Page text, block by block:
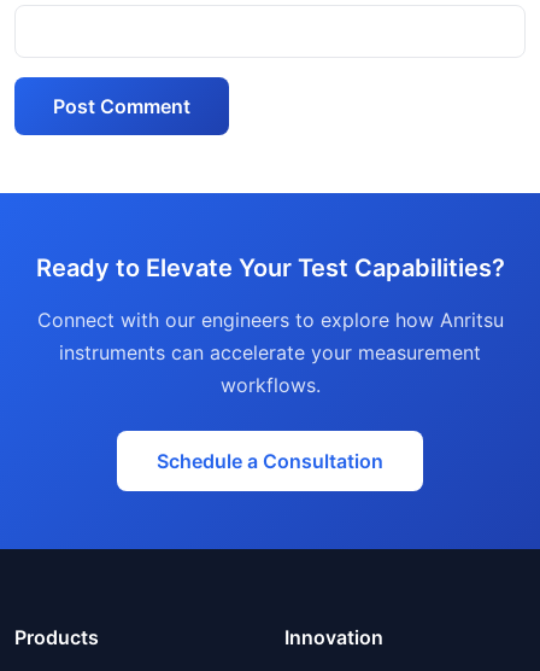
Post Comment
Ready to Elevate Your Test Capabilities?
Connect with our engineers to explore how Anritsu
instruments can accelerate your measurement
workflows.
Schedule a Consultation
Products Innovation